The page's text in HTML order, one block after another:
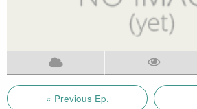
« Previous Ep.